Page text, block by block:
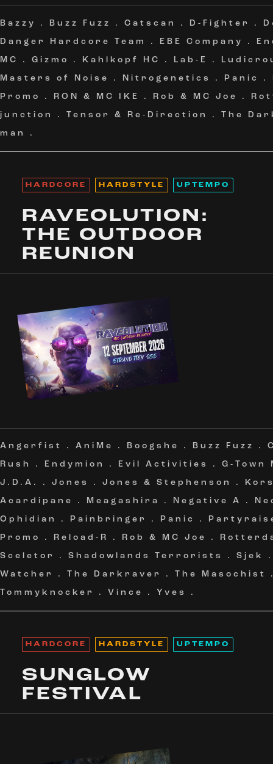
Bazzy . Buzz Fuzz . Catscan . D-Fighter .
Danger Hardcore Team
. EBE Company .
MC
. Gizmo . Kahlkopf HC . Lab-E .
Masters of Noise
. Nitrogenetics . Panic .
Promo
. RON & MC IKE . Rob & MC Joe .
junction
. Tensor & Re-Direction . The
man
.
HARDCORE HARDSTYLE UPTEMPO
RAVEOLUTION:
THE OUTDOOR
REUNION
Angerfist . AniMe . Boogshe . Buzz Fuzz .
Rush
. Endymion . Evil Activities . G-Town
J.D.A.
. Jones . Jones & Stephenson .
Acardipane
. Meagashira . Negative A .
Ophidian
. Painbringer . Panic .
Promo
. Reload-R . Rob & MC Joe .
Sceletor
. Shadowlands Terrorists . Sjek
Watcher
. The Darkraver . The Masochist
Tommyknocker
. Vince . Yves .
HARDCORE HARDSTYLE UPTEMPO
SUNGLOW
FESTIVAL